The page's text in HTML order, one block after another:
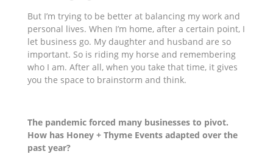
But I’m trying to be better at balancing my work and
personal lives. When I’m home, after a certain point, I
let business go. My daughter and husband are so
important. So is riding my horse and remembering
who I am. After all, when you take that time, it gives
you the space to brainstorm and think.
The pandemic forced many businesses to pivot.
How has Honey + Thyme Events adapted over the
past year?